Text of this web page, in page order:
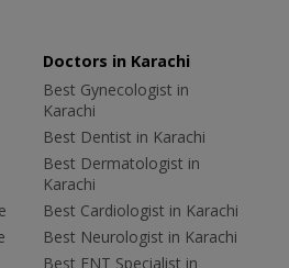
Doctors in Karachi
Best Gynecologist in
Karachi
Best Dentist in Karachi
Best Dermatologist in
Karachi
Best Cardiologist in Karachi
Best Neurologist in Karachi
Best ENT Specialist in